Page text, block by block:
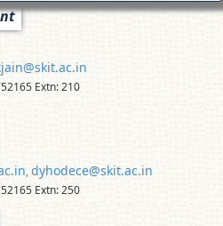
Extn: 210
,dyhodece@skit.ac.in
Extn: 250